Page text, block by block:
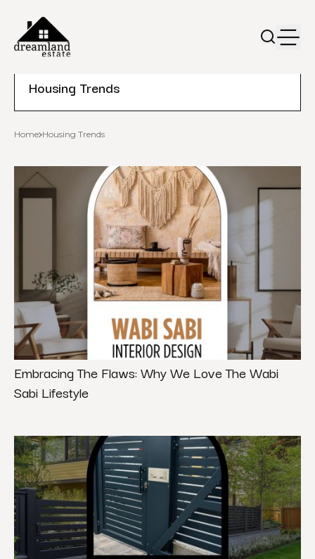
Housing Trends
Home Housing Trends
Embracing The Flaws: Why We Love The Wabi
Sabi Lifestyle